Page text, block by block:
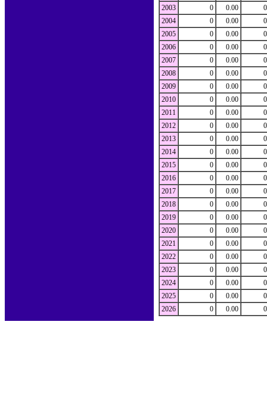
2003
0 0.00
0
2004
0 0.00
0
2005
0 0.00
0
2006
0 0.00
0
2007
0 0.00
0
2008
0 0.00
0
2009
0 0.00
0
2010
0 0.00
0
2011
0 0.00
0
2012
0 0.00
0
2013
0 0.00
0
2014
0 0.00
0
2015
0 0.00
0
2016
0 0.00
0
2017
0 0.00
0
2018
0 0.00
0
2019
0 0.00
0
2020
0 0.00
0
2021
0 0.00
0
2022
0 0.00
0
2023
0 0.00
0
2024
0 0.00
0
2025
0 0.00
0
2026
0 0.00 0